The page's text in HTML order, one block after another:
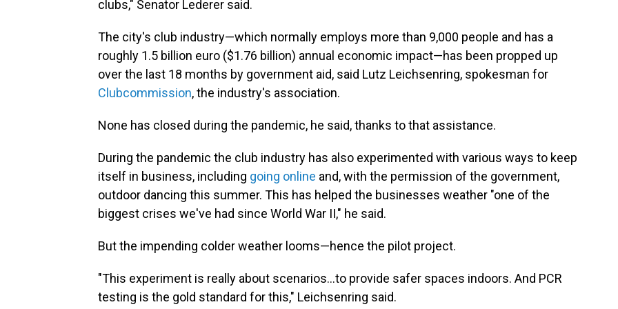
clubs," Senator Lederer said.
The city's club industry—which normally employs more than 9,000 people and has a
roughly 1.5 billion euro ($1.76 billion) annual economic impact—has been propped up
over the last 18 months by government aid, said Lutz Leichsenring, spokesman for
Clubcommission, the industry's association.
None has closed during the pandemic, he said, thanks to that assistance.
During the pandemic the club industry has also experimented with various ways to keep
itself in business, including going online and, with the permission of the government,
outdoor dancing this summer. This has helped the businesses weather "one of the
biggest crises we've had since World War II," he said.
But the impending colder weather looms—hence the pilot project.
"This experiment is really about scenarios...to provide safer spaces indoors. And PCR
testing is the gold standard for this," Leichsenring said.